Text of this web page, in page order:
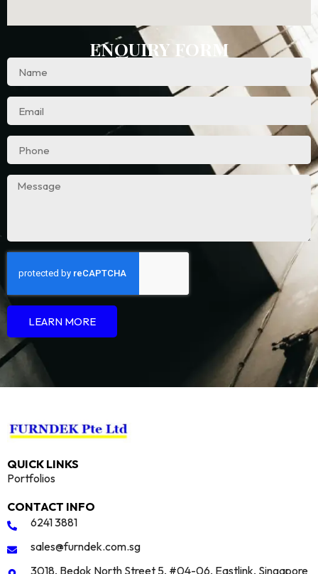
ENQUIRY FORM
LEARN MORE
QUICK LINKS
Portfolios
CONTACT INFO
6241 3881
sales@furndek.com.sg
3018, Bedok North Street 5, #04-06, Eastlink, Singapore